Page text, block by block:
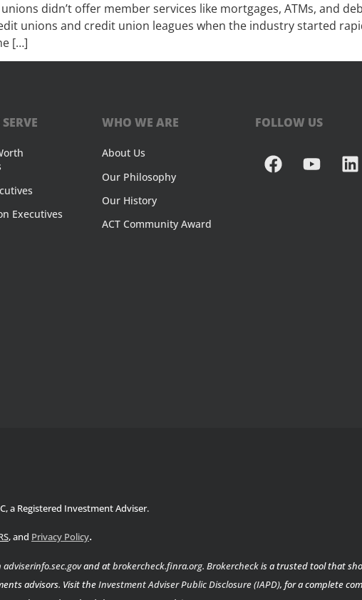
didn’t offer member services like mortgages, ATMs, and
unions and credit union leagues when the industry started
[…]
Executives
WHO WE ARE
About Us
Our Philosophy
Our History
ACT Community Award
FOLLOW US
a Registered Investment Adviser.
, and Privacy Policy.
adviserinfo.sec.govand atbrokercheck.finra.org. Brokercheckis a trusted tool that
advisors. Visit theInvestment Adviser Public Disclosure (IAPD), for a complete